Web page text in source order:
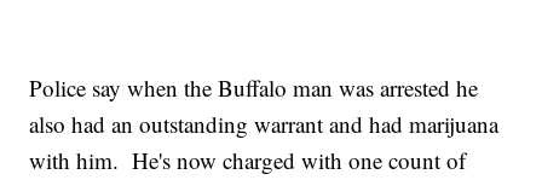
Police say when the Buffalo man was arrested he
also had an outstanding warrant and had marijuana
with him. He's now charged with one count of